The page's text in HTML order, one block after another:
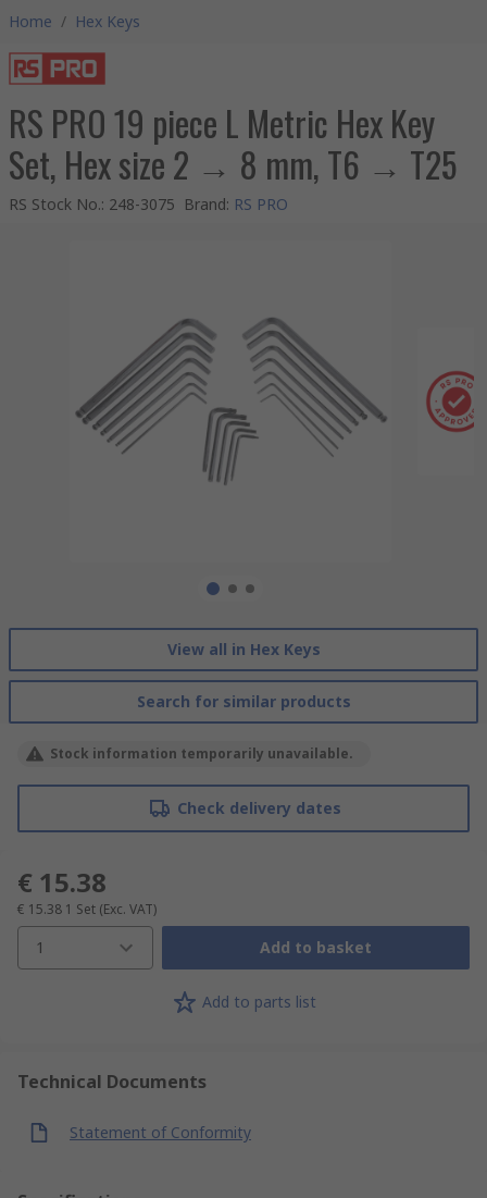
Home / Hex Keys
RS PRO 19 piece L Metric Hex Key
Set, Hex size 2 → 8 mm, T6 → T25
RS Stock No.: 248-3075 Brand: RS PRO
View all in Hex Keys
Search for similar products
Stock information temporarily unavailable.
Check delivery dates
€ 15.38
€ 15.38 1 Set (Exc. VAT)
1 Add to basket
Add to parts list
Technical Documents
Statement of Conformity